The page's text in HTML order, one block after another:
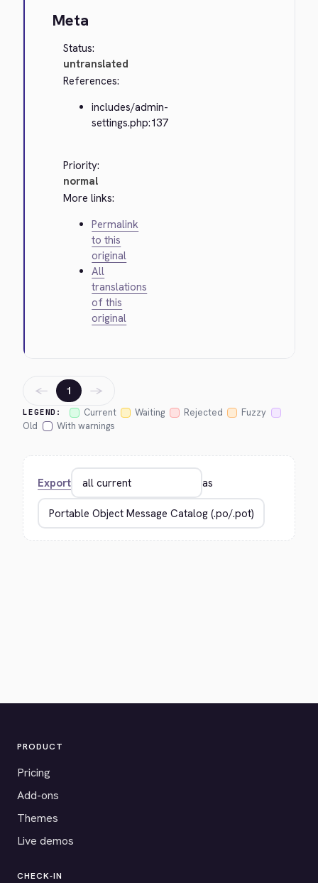
Meta
Status:
untranslated
References:
includes/admin-
settings.php:137
Priority:
normal
More links:
Permalink
to this
original
All
translations
of this
original
LEGEND: Current Waiting Rejected
Fuzzy
Old
With warnings
← 1 →
Export as
PRODUCT
Pricing
Add-ons
Themes
Live demos
CHECK-IN